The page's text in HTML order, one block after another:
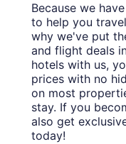
Because we
to help you
why we've put
and flight deals
hotels with us,
prices with no
on most
stay. If you
also get
today!